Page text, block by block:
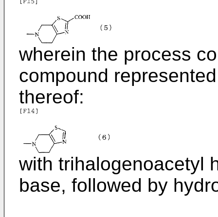
wherein the process
compound
thereof:
with trihalogenoacetyl
base, followed by